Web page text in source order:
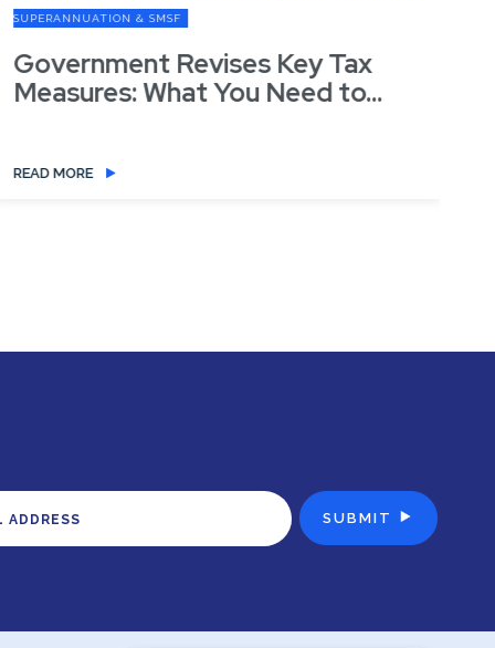
SUPERANNUATION & SMSF
Government Revises Key Tax
Measures: What You Need to...
READ MORE